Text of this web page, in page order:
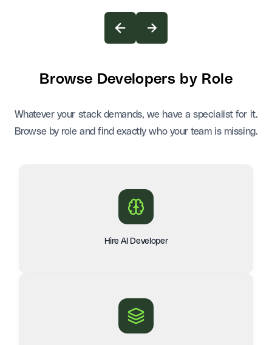
Browse Developers by Role
Whatever your stack demands, we have a specialist for it.
Browse by role and find exactly who your team is missing.
Hire AI Developer